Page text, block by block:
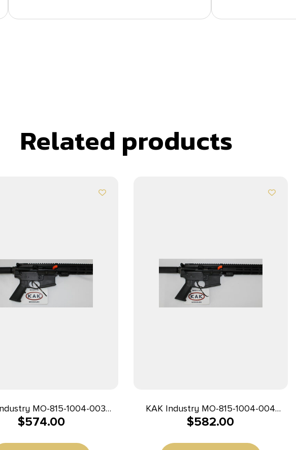
Related products
MO-815-1004-003
K15 Pistol 9mm 8″ 32+1
$574.00
KAK Industry MO-815-1004-004
Complete K15 Pistol 9mm 8″ 32+1
$582.00